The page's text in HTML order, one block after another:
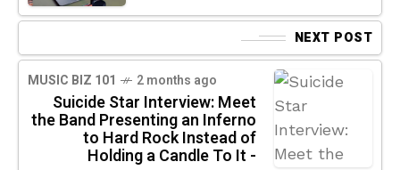
NEXT POST
MUSIC BIZ 101 2 months ago
Suicide Star Interview: Meet
the Band Presenting an Inferno
to Hard Rock Instead of
Holding a Candle To It -